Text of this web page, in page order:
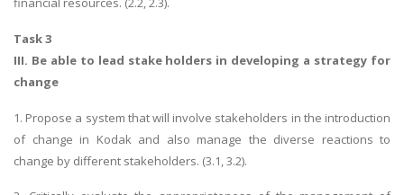
Task 3
III. Be able to lead stake holders in developing a strategy for
change
1. Propose a system that will involve stakeholders in the introduction
of change in Kodak and also manage the diverse reactions to
change by different stakeholders. (3.1, 3.2).